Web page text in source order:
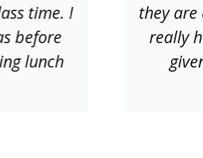
time. I
before
lunch
they are
really